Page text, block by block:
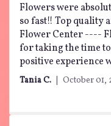
5
out
of
5
stars
Flowers were
so fast!! Top quality
Flower Center ----
for taking the time
positive experience
Tania C. October 01,